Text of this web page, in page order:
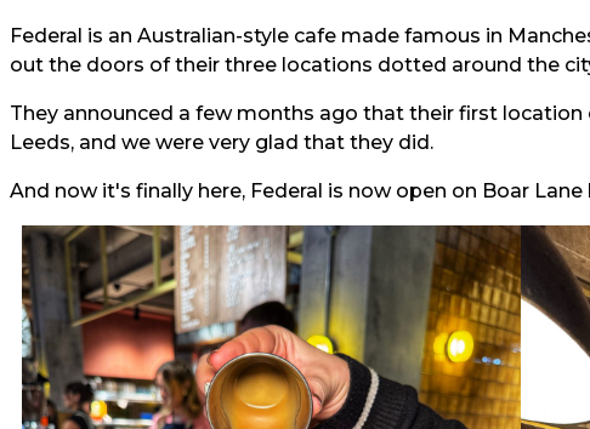
Federal is an Australian-style cafe made famous in
out the doors of their three locations dotted around the
They announced a few months ago that their first
Leeds, and we were very glad that they did.
And now it's finally here, Federal is now open on Boar